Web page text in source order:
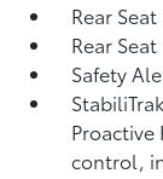
Rear
Rear
Safety
control,